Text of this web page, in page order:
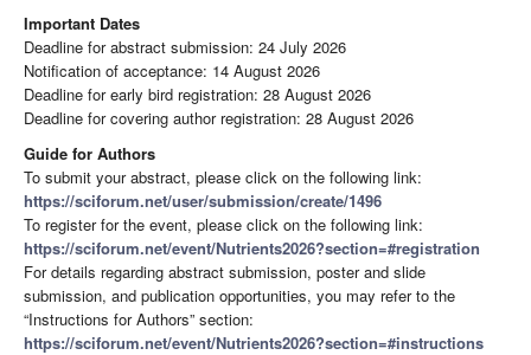
Important Dates
Deadline for abstract submission: 24 July 2026
Notification of acceptance: 14 August 2026
Deadline for early bird registration: 28 August 2026
Deadline for covering author registration: 28 August 2026
Guide for Authors
To submit your abstract, please click on the following link:
https://sciforum.net/user/submission/create/1496
To register for the event, please click on the following link:
https://sciforum.net/event/Nutrients2026?section=#registration
For details regarding abstract submission, poster and slide
submission, and publication opportunities, you may refer to the
“Instructions for Authors” section:
https://sciforum.net/event/Nutrients2026?section=#instructions